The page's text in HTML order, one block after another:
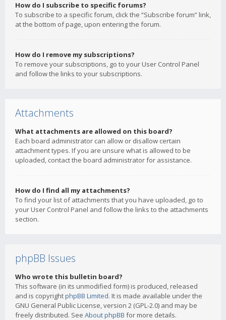
How do I subscribe to specific forums?
To subscribe to a specific forum, click the “Subscribe forum” link,
at the bottom of page, upon entering the forum.
How do I remove my subscriptions?
To remove your subscriptions, go to your User Control Panel
and follow the links to your subscriptions.
Attachments
What attachments are allowed on this board?
Each board administrator can allow or disallow certain
attachment types. If you are unsure what is allowed to be
uploaded, contact the board administrator for assistance.
How do I find all my attachments?
To find your list of attachments that you have uploaded, go to
your User Control Panel and follow the links to the attachments
section.
phpBB Issues
Who wrote this bulletin board?
This software (in its unmodified form) is produced, released
and is copyrightphpBB Limited. It is made available under the
GNU General Public License, version 2 (GPL-2.0) and may be
freely distributed. See About phpBB for more details.